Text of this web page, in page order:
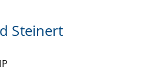
Steinert